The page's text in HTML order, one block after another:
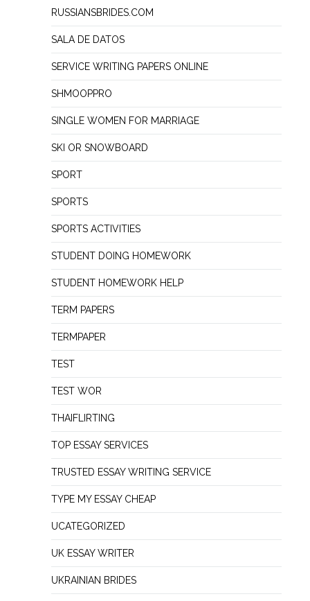
RUSSIANSBRIDES.COM
SALA DE DATOS
SERVICE WRITING PAPERS ONLINE
SHMOOPPRO
SINGLE WOMEN FOR MARRIAGE
SKI OR SNOWBOARD
SPORT
SPORTS
SPORTS ACTIVITIES
STUDENT DOING HOMEWORK
STUDENT HOMEWORK HELP
TERM PAPERS
TERMPAPER
TEST
TEST WOR
THAIFLIRTING
TOP ESSAY SERVICES
TRUSTED ESSAY WRITING SERVICE
TYPE MY ESSAY CHEAP
UCATEGORIZED
UK ESSAY WRITER
UKRAINIAN BRIDES